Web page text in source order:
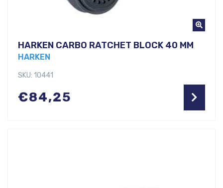
HARKEN CARBO RATCHET BLOCK 40 MM
HARKEN
SKU: 10441
€84,25